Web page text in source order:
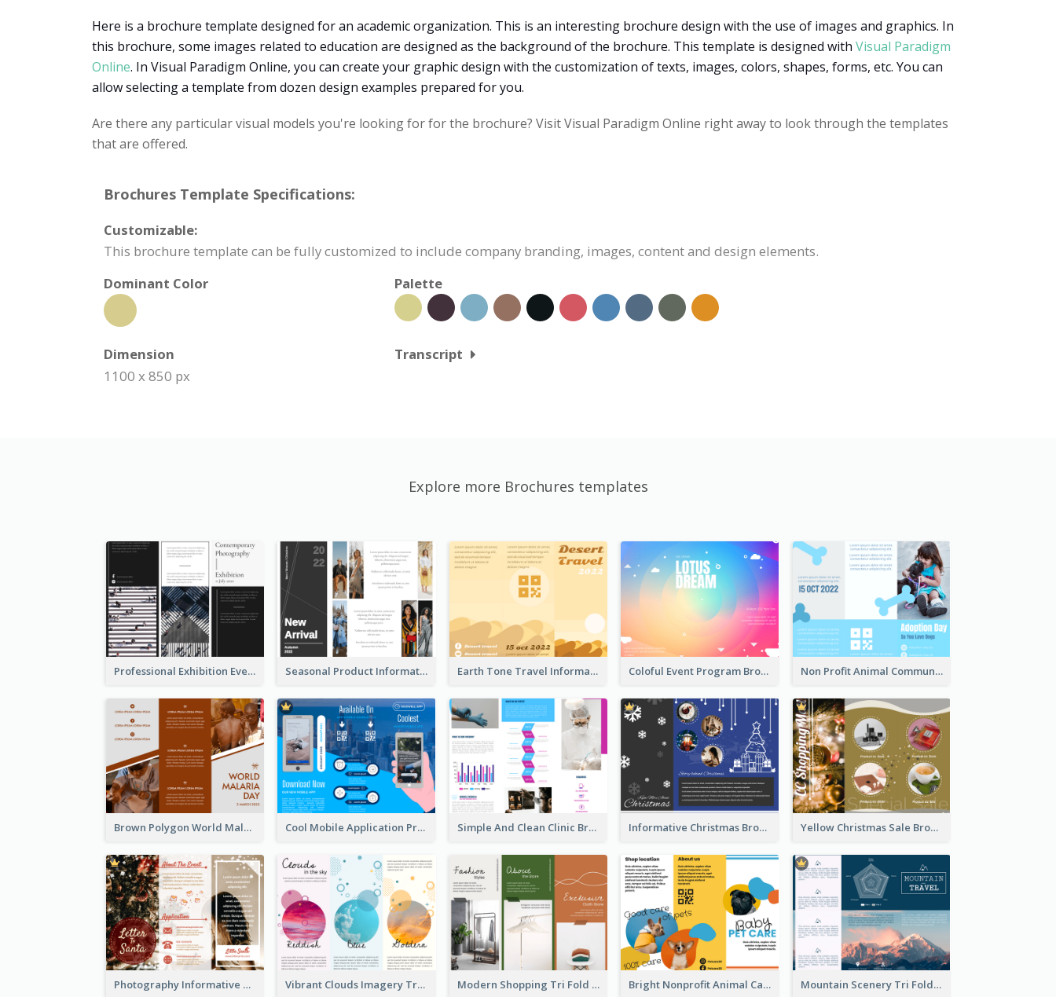
Here is a brochure template designed for an academic organization. This is an interesting brochure design with the use of images and graphics. In
this brochure, some images related to education are designed as the background of the brochure. This template is designed with Visual Paradigm
Online. In Visual Paradigm Online, you can create your graphic design with the customization of texts, images, colors, shapes, forms, etc. You can
allow selecting a template from dozen design examples prepared for you.
Are there any particular visual models you're looking for for the brochure? Visit Visual Paradigm Online right away to look through the templates
that are offered.
Brochures Template Specifications:
Customizable:
This brochure template can be fully customized to include company branding, images, content and design elements.
Dominant Color
Palette
Dimension
1100 x 850 px
Transcript
Explore more Brochures templates
Professional Exhibition Event Tri Fold Brochure Seasonal Product Informational Tri Fold Brochure Earth Tone Travel Informational Tri Fold Brochure Coloful Event Program Brochure Non Profit Animal Community Tri Fold Brochure
Brown Polygon World Malaria Day Brochure Cool Mobile Application Promotional Brochure Design Simple And Clean Clinic Brochure Design Ideas Informative Christmas Brochure With Graphics And Photos Yellow Christmas Sale Brochure With Images Of Products
Photography Informative Christmas Event Brochure Vibrant Clouds Imagery Tri Fold Brochure Modern Shopping Tri Fold Brochure Bright Nonprofit Animal Care Tri Fold Brochure Mountain Scenery Tri Fold Brochure